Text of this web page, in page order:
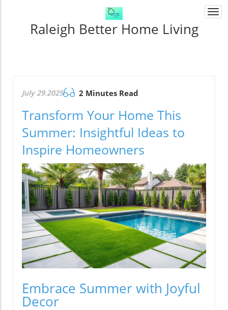
Raleigh Better Home Living
July 29.2025 2 Minutes Read
Transform Your Home This
Summer: Insightful Ideas to
Inspire Homeowners
Embrace Summer with Joyful
Decor